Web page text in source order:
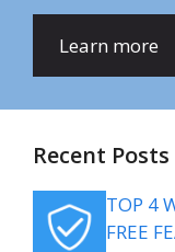
Learn more
Recent Posts
TOP 4
FREE